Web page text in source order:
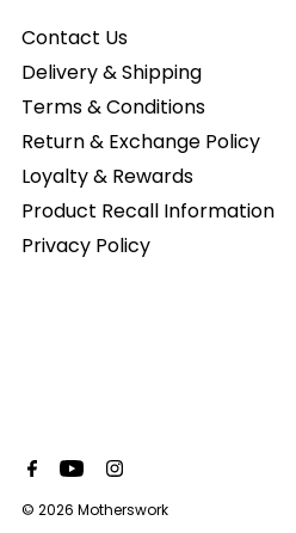
Contact Us
Delivery & Shipping
Terms & Conditions
Return & Exchange Policy
Loyalty & Rewards
Product Recall Information
Privacy Policy
© 2026 Motherswork